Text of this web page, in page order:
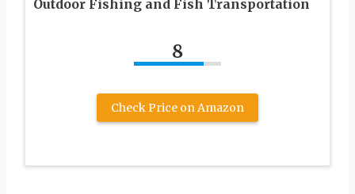
Outdoor Fishing and Fish Transportation
8
Check Price on Amazon